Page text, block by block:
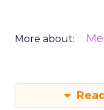
More about: